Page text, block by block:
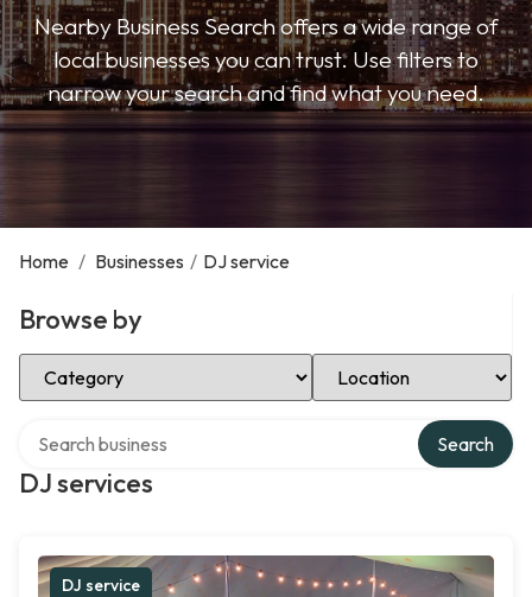
Nearby Business Search offers a wide range of
local businesses you can trust. Use filters to
narrow your search and find what you need.
Home / Businesses / DJ service
Browse by
Select Category Select Location
DJ services
Search
DJ service